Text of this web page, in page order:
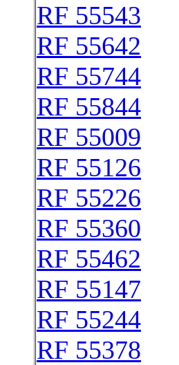
RF 55543
RF 55642
RF 55744
RF 55844
RF 55009
RF 55126
RF 55226
RF 55360
RF 55462
RF 55147
RF 55244
RF 55378